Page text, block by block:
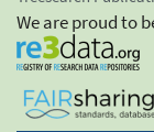
We are proud to